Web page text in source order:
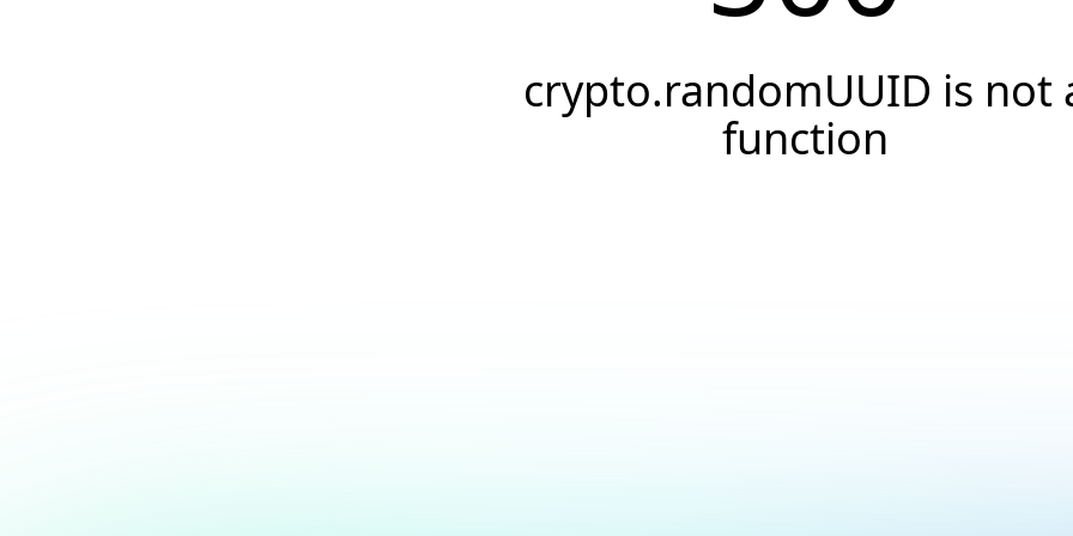
crypto.randomUUID is not
function